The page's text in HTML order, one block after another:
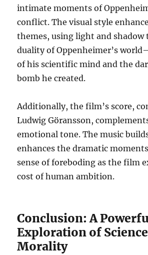
intimate moments of
conflict. The visual style
themes, using light and shadow
duality of Oppenheimer’s
of his scientific mind and the
bomb he created.
Additionally, the film’s score,
Ludwig Göransson,
emotional tone. The music
enhances the dramatic
sense of foreboding as the film
cost of human ambition.
Conclusion: A
Exploration of
Morality